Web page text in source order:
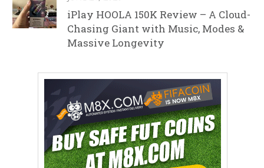
iPlay HOOLA 150K Review – A Cloud-
Chasing Giant with Music, Modes &
Massive Longevity